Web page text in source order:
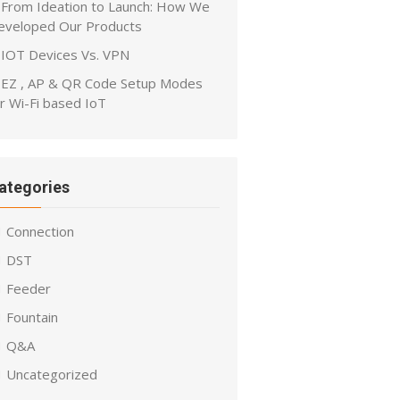
From Ideation to Launch: How We
Our Products
IOT Devices Vs. VPN
EZ , AP & QR Code Setup Modes
Wi-Fi based IoT
Connection
DST
Feeder
Fountain
Q&A
Uncategorized